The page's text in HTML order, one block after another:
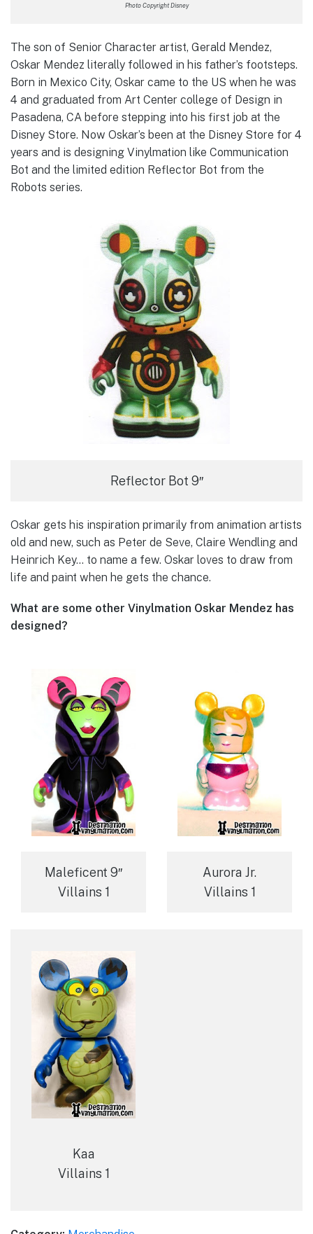
Photo Copyright Disney
The son of Senior Character artist, Gerald Mendez,
Oskar Mendez literally followed in his father’s footsteps.
Born in Mexico City, Oskar came to the US when he was
4 and graduated from Art Center college of Design in
Pasadena, CA before stepping into his first job at the
Disney Store. Now Oskar’s been at the Disney Store for 4
years and is designing Vinylmation like Communication
Bot and the limited edition Reflector Bot from the
Robots series.
Reflector Bot 9″
Oskar gets his inspiration primarily from animation artists
old and new, such as Peter de Seve, Claire Wendling and
Heinrich Key… to name a few. Oskar loves to draw from
life and paint when he gets the chance.
What are some other Vinylmation Oskar Mendez has
designed?
Maleficent 9″
Villains 1
Aurora Jr.
Villains 1
Kaa
Villains 1